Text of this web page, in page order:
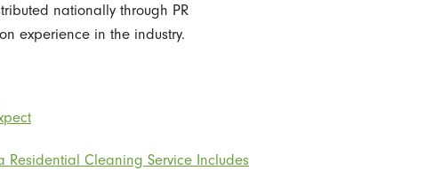
nationally through PR
experience in the industry.
Cleaning Service Includes